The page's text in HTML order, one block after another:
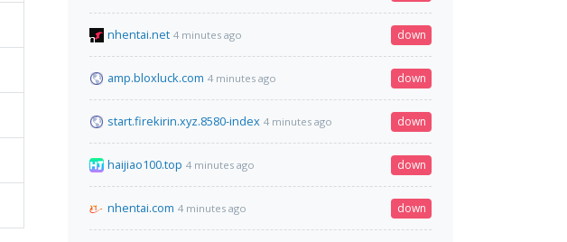
nhentai.net 4 minutes ago down
amp.bloxluck.com 4 minutes ago down
start.firekirin.xyz.8580-index 4 minutes ago down
haijiao100.top 4 minutes ago down
nhentai.com 4 minutes ago down